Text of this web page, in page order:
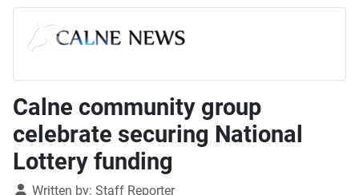
Calne community group
celebrate securing National
Lottery funding
DetailsWritten by: Staff Reporter